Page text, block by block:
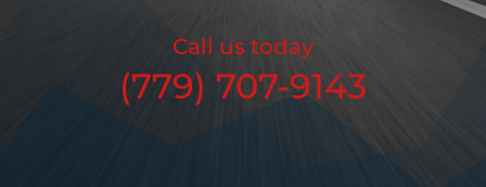
Call us today
(779) 707-9143